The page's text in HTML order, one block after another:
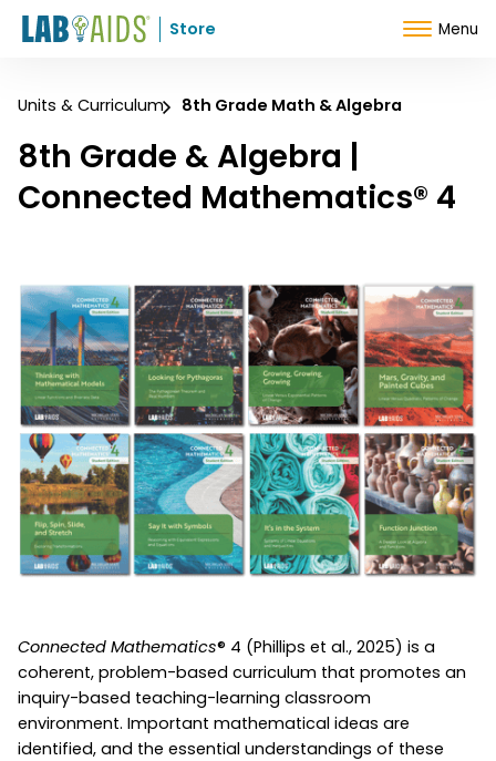
Skip to Content
Store Menu
Units & Curriculum 8th Grade Math & Algebra
8th Grade & Algebra |
Connected Mathematics® 4
Connected Mathematics® 4 (Phillips et al., 2025) is a
coherent, problem-based curriculum that promotes an
inquiry-based teaching-learning classroom
environment. Important mathematical ideas are
identified, and the essential understandings of these